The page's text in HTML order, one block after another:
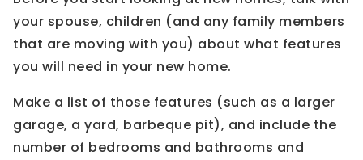
your spouse, children (and any family members
that are moving with you) about what features
you will need in your new home.
Make a list of those features (such as a larger
garage, a yard, barbeque pit), and include the
number of bedrooms and bathrooms and